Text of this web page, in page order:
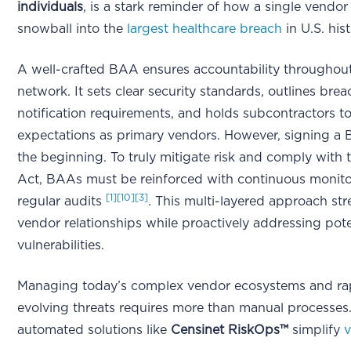
individuals, is a stark reminder of how a single vendor
snowball into the largest healthcare breach in U.S.
A well-crafted BAA ensures accountability
network. It sets clear security standards, outlines
notification requirements, and holds subcontractors
expectations as primary vendors. However, signing a
the beginning. To truly mitigate risk and comply with
Act, BAAs must be reinforced with continuous
regular audits
[1] [10] [3] . This multi-layered approach
vendor relationships while proactively addressing
vulnerabilities.
Managing today’s complex vendor ecosystems and
evolving threats requires more than manual
automated solutions like Censinet RiskOps™ simplify